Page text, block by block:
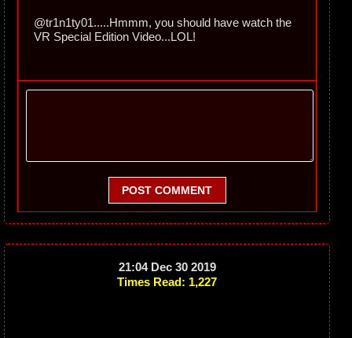
@tr1n1ty01.....Hmmm, you should have watch the
VR Special Edition Video...LOL!
POST COMMENT
21:04 Dec 30 2019
Times Read: 1,227